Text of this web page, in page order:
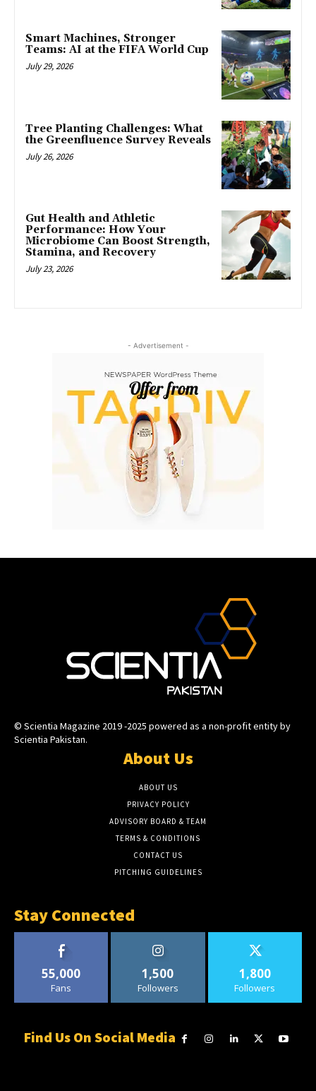
Smart Machines, Stronger
Teams: AI at the FIFA World Cup
July 29, 2026
Tree Planting Challenges: What
the Greenfluence Survey Reveals
July 26, 2026
Gut Health and Athletic
Performance: How Your
Microbiome Can Boost Strength,
Stamina, and Recovery
July 23, 2026
- Advertisement -
© Scientia Magazine 2019 -2025 powered as a non-profit entity by
Scientia Pakistan.
About Us
ABOUT US
PRIVACY POLICY
ADVISORY BOARD & TEAM
TERMS & CONDITIONS
CONTACT US
PITCHING GUIDELINES
Stay Connected
55,000
Fans
1,500
Followers
1,800
Followers
Find Us On Social Media